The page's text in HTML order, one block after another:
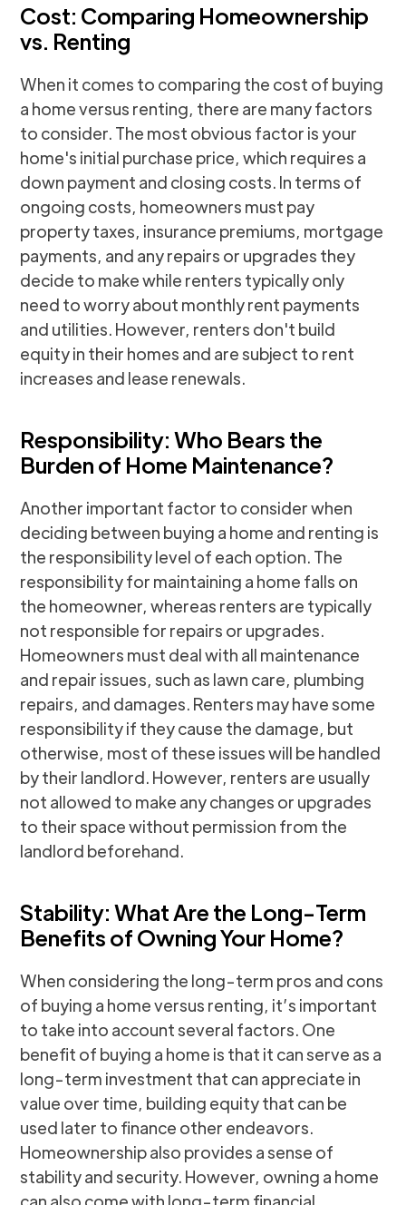
Cost: Comparing Homeownership
vs. Renting
When it comes to comparing the cost of buying
a home versus renting, there are many factors
to consider. The most obvious factor is your
home's initial purchase price, which requires a
down payment and closing costs. In terms of
ongoing costs, homeowners must pay
property taxes, insurance premiums, mortgage
payments, and any repairs or upgrades they
decide to make while renters typically only
need to worry about monthly rent payments
and utilities. However, renters don't build
equity in their homes and are subject to rent
increases and lease renewals.
Responsibility: Who Bears the
Burden of Home Maintenance?
Another important factor to consider when
deciding between buying a home and renting is
the responsibility level of each option. The
responsibility for maintaining a home falls on
the homeowner, whereas renters are typically
not responsible for repairs or upgrades.
Homeowners must deal with all maintenance
and repair issues, such as lawn care, plumbing
repairs, and damages. Renters may have some
responsibility if they cause the damage, but
otherwise, most of these issues will be handled
by their landlord. However, renters are usually
not allowed to make any changes or upgrades
to their space without permission from the
landlord beforehand.
Stability: What Are the Long-Term
Benefits of Owning Your Home?
When considering the long-term pros and cons
of buying a home versus renting, it’s important
to take into account several factors. One
benefit of buying a home is that it can serve as a
long-term investment that can appreciate in
value over time, building equity that can be
used later to finance other endeavors.
Homeownership also provides a sense of
stability and security. However, owning a home